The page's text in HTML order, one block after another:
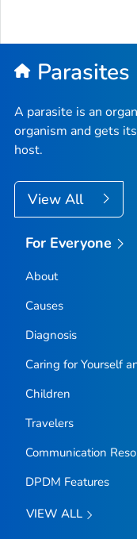
Parasites
A parasite is an
organism and gets
host.
View All
For Everyone
About
Causes
Diagnosis
Caring for Yourself
Children
Travelers
Communication
DPDM Features
VIEW ALL